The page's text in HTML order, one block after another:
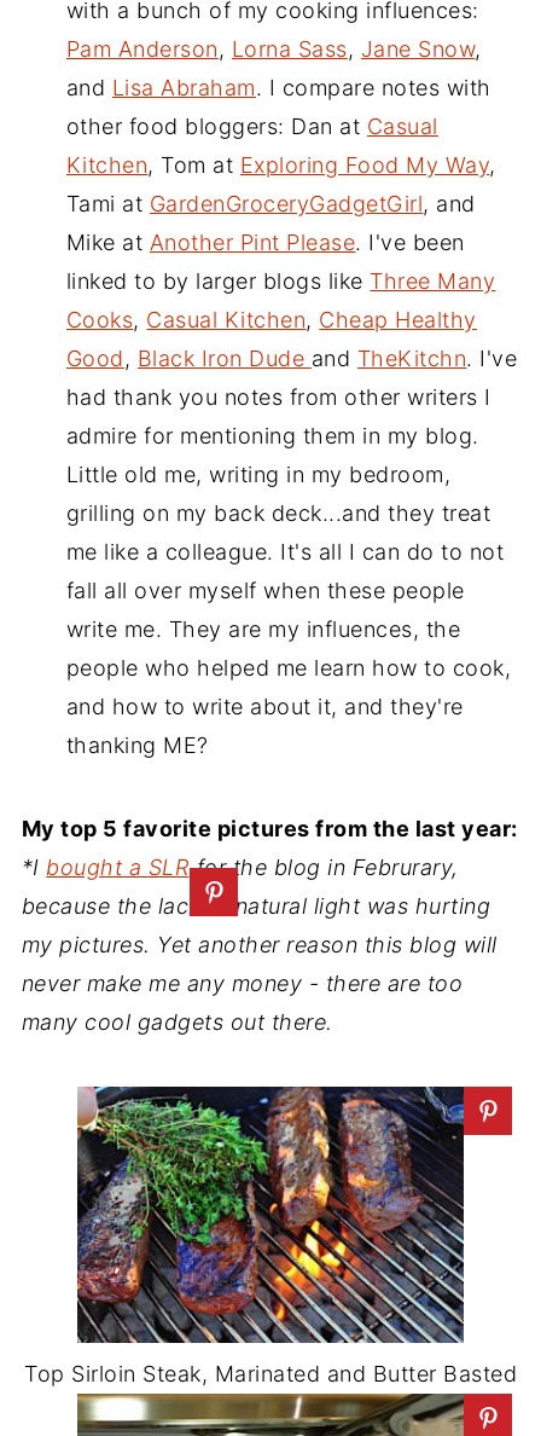
with a bunch of my cooking influences:
Pam Anderson, Lorna Sass, Jane Snow,
and Lisa Abraham. I compare notes with
other food bloggers: Dan at Casual
Kitchen, Tom at Exploring Food My Way,
Tami at GardenGroceryGadgetGirl, and
Mike at Another Pint Please. I've been
linked to by larger blogs like Three Many
Cooks, Casual Kitchen, Cheap Healthy
Good, Black Iron Dude and TheKitchn. I've
had thank you notes from other writers I
admire for mentioning them in my blog.
Little old me, writing in my bedroom,
grilling on my back deck...and they treat
me like a colleague. It's all I can do to not
fall all over myself when these people
write me. They are my influences, the
people who helped me learn how to cook,
and how to write about it, and they're
thanking ME?
My top 5 favorite pictures from the last year:
*I bought a SLRfor the blog in Februrary,
because the lack of natural light was hurting
my pictures. Yet another reason this blog will
never make me any money - there are too
many cool gadgets out there.
Top Sirloin Steak, Marinated and Butter Basted